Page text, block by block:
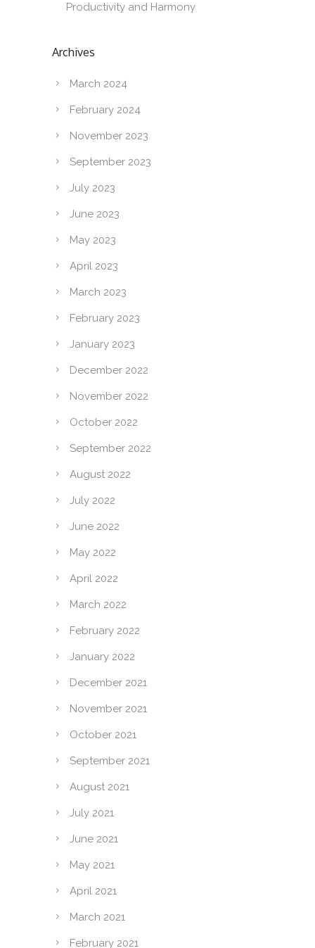
Productivity and Harmony
Archives
March 2024
February 2024
November 2023
September 2023
July 2023
June 2023
May 2023
April 2023
March 2023
February 2023
January 2023
December 2022
November 2022
October 2022
September 2022
August 2022
July 2022
June 2022
May 2022
April 2022
March 2022
February 2022
January 2022
December 2021
November 2021
October 2021
September 2021
August 2021
July 2021
June 2021
May 2021
April 2021
March 2021
February 2021